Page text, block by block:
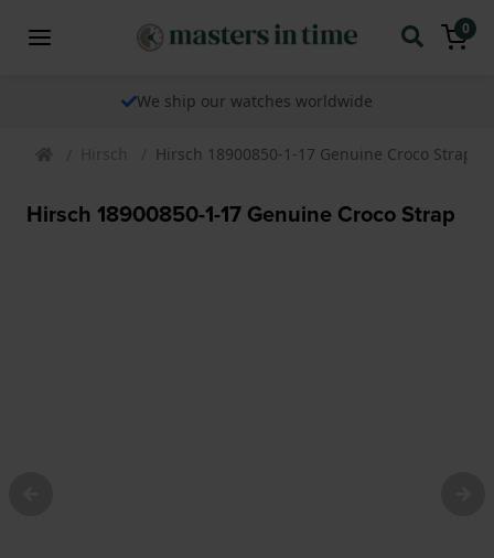
0
We ship our watches worldwide
Hirsch Hirsch 18900850-1-17 Genuine Croco Strap
Hirsch 18900850-1-17 Genuine Croco Strap